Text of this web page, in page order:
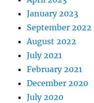
January 2023
September 2022
August 2022
July 2021
February 2021
December 2020
July 2020